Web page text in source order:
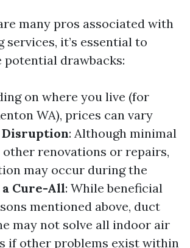
many pros associated with
services, it’s essential to
potential drawbacks:
on where you live (for
WA), prices can vary
Disruption: Although minimal
renovations or repairs,
may occur during the
a Cure-All: While beneficial
mentioned above, duct
may not solve all indoor air
if other problems exist within